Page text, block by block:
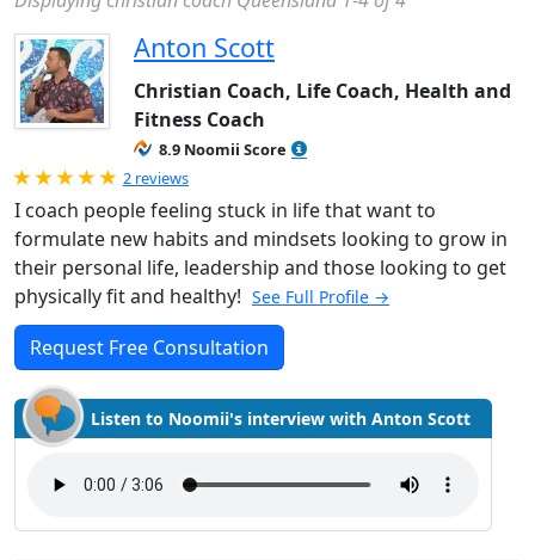
Anton Scott
Christian Coach, Life Coach, Health and
Fitness Coach
8.9 Noomii Score
Rated 5.0 out of 5
2 reviews
I coach people feeling stuck in life that want to
formulate new habits and mindsets looking to grow in
their personal life, leadership and those looking to get
physically fit and healthy! See Full Profile →
Request Free Consultation
Listen to Noomii's interview with Anton Scott